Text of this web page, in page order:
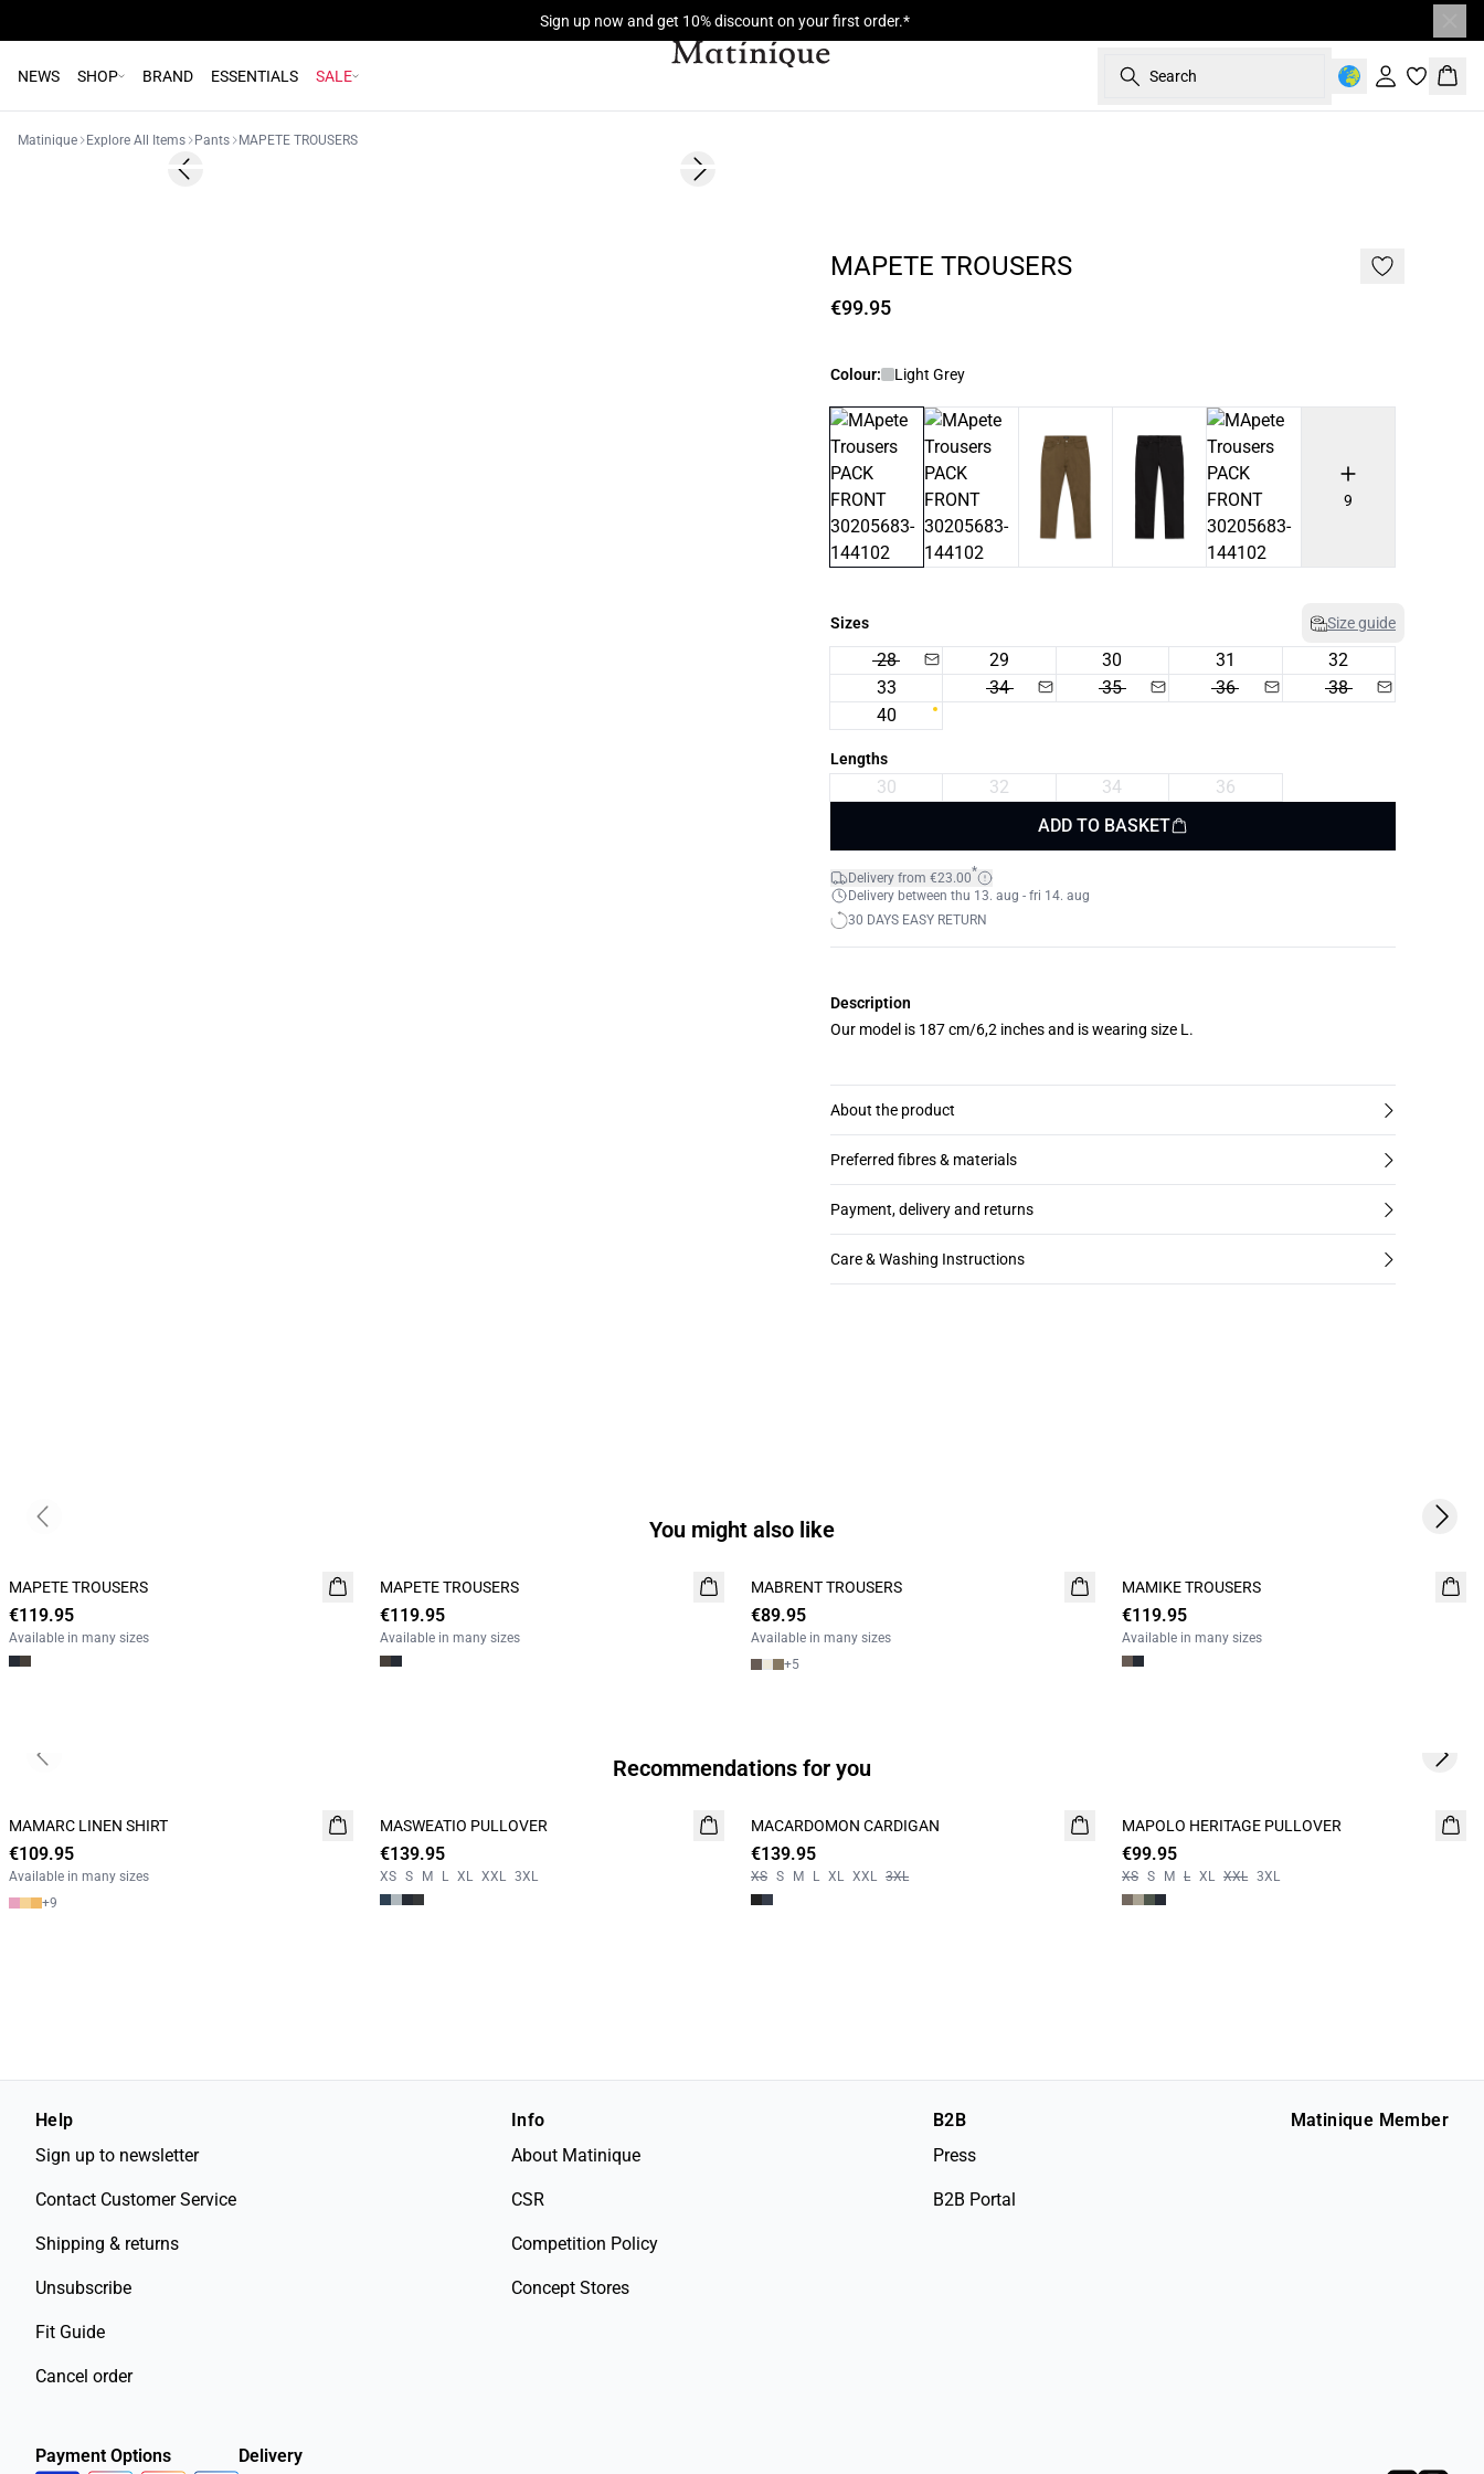
Sign up now and get 10% discount on your first order.*
NEWS SHOP BRAND ESSENTIALS SALE Search
Sign in
Matinique Explore All Items Pants MAPETE TROUSERS
Previous slide Next slide
MAPETE TROUSERS
€99.95
Colour: Light Grey
9
Sizes Size guide
28 29 30 31
32
33
34 35 36
38
40
Lengths
30 32 34
36
ADD TO BASKET
Delivery from €23.00*
Delivery between thu 13. aug - fri 14. aug
30 DAYS EASY RETURN
Description
Our model is 187 cm/6,2 inches and is wearing size L.
About the product
Preferred fibres & materials
Payment, delivery and returns
Care & Washing Instructions
You might also like
NEW
MAPETE TROUSERS
€119.95
Available in many sizes
NEW
MAPETE TROUSERS
€119.95
Available in many sizes
NEW
2 FOR 130
MABRENT TROUSERS
€89.95
Available in many sizes
+5
NEW
MAMIKE TROUSERS
€119.95
Available in many sizes
Previous slide Next
Recommendations for you
NEW
MAMARC LINEN SHIRT
€109.95
Available in many sizes
+9
NEW
MASWEATIO PULLOVER
€139.95
XS S M L XL XXL 3XL
NEW
MACARDOMON CARDIGAN
€139.95
XS S M L XL XXL 3XL
NEW
MAPOLO HERITAGE PULLOVER
€99.95
XS S M L XL XXL 3XL
Previous slide Next
Help
Sign up to newsletter
Contact Customer Service
Shipping & returns
Unsubscribe
Fit Guide
Cancel order
Info
About Matinique
CSR
Competition Policy
Concept Stores
B2B
Press
B2B Portal
Matinique Member
Payment Options
Delivery